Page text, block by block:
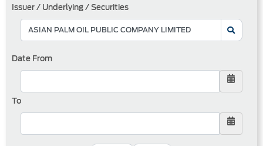
Issuer / Underlying / Securities
Date From
To